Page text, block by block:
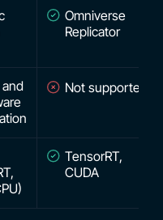
Omniverse
Replicator
Not supported
TensorRT,
CUDA